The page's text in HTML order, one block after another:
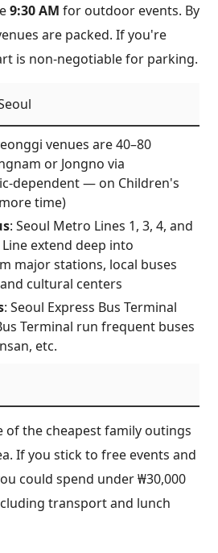
9:30 AM for outdoor events. By
are packed. If you're
is non-negotiable for parking.
venues are 40–80
or Jongno via
dependent — on Children's
time)
: Seoul Metro Lines 1, 3, 4, and
extend deep into
major stations, local buses
cultural centers
: Seoul Express Bus Terminal
Terminal run frequent buses
etc.
of the cheapest family outings
If you stick to free events and
could spend under ₩30,000
transport and lunch